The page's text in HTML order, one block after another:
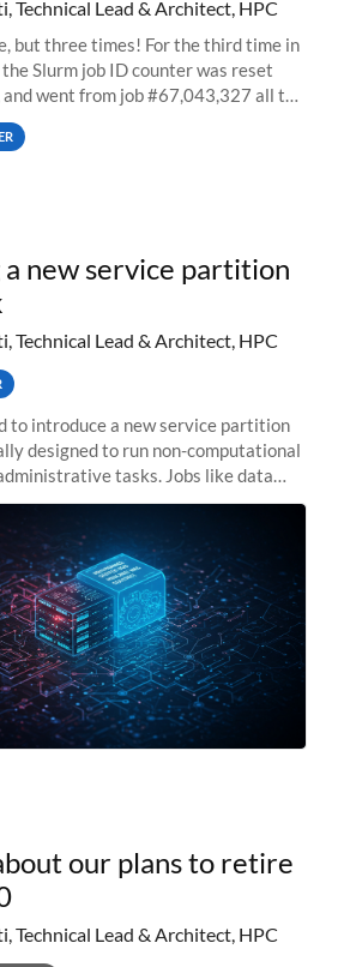
Technical Lead & Architect, HPC
but three times! For the third time in
the Slurm job ID counter was reset
went from job #67,043,327 all the
JobIDRaw Partition
new service partition
Technical Lead & Architect, HPC
to introduce a new service partition
designed to run non-computational
tasks. Jobs like data
CI/CD pipelines, workflow
our plans to retire
Technical Lead & Architect, HPC